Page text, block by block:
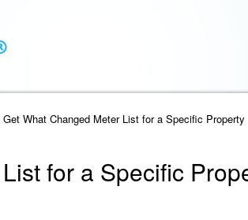
Get What Changed Meter List for a Specific Property
for a Specific